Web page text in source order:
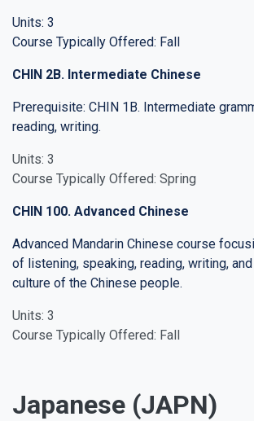
Units: 3
Course Typically Offered: Fall
CHIN 2B. Intermediate Chinese
Prerequisite: CHIN 1B. Intermediate
reading, writing.
Units: 3
Course Typically Offered: Spring
CHIN 100. Advanced Chinese
Advanced Mandarin Chinese course
of listening, speaking, reading, writing,
culture of the Chinese people.
Units: 3
Course Typically Offered: Fall
Japanese (JAPN)